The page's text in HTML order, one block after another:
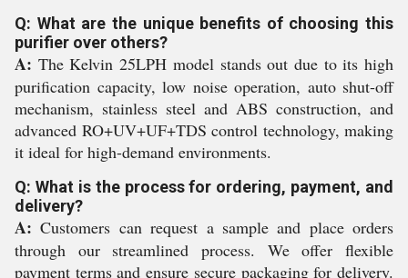
Q: What are the unique benefits of choosing this
purifier over others?
A: The Kelvin 25LPH model stands out due to its high
purification capacity, low noise operation, auto shut-off
mechanism, stainless steel and ABS construction, and
advanced RO+UV+UF+TDS control technology, making
it ideal for high-demand environments.
Q: What is the process for ordering, payment, and
delivery?
A: Customers can request a sample and place orders
through our streamlined process. We offer flexible
payment terms and ensure secure packaging for delivery.